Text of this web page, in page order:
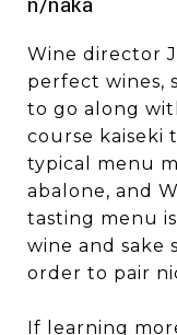
Wine director
perfect wines,
to go along
course kaiseki
typical menu
abalone, and
tasting menu
wine and sake
order to pair
If learning